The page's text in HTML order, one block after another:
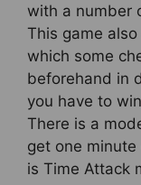
with a number
This game
which some
beforehand in
you have to
There is a
get one
is Time Attack